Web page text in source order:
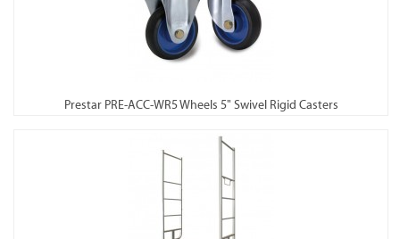
Prestar PRE-ACC-WR5 Wheels 5" Swivel Rigid Casters